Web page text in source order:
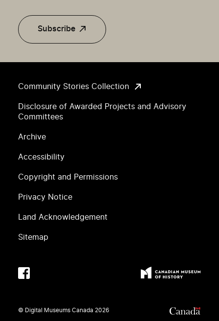
Community Stories Collection
Disclosure of Awarded Projects and Advisory
Committees
Archive
Accessibility
Copyright and Permissions
Privacy Notice
Land Acknowledgement
Sitemap
© Digital Museums Canada 2026
Subscribe